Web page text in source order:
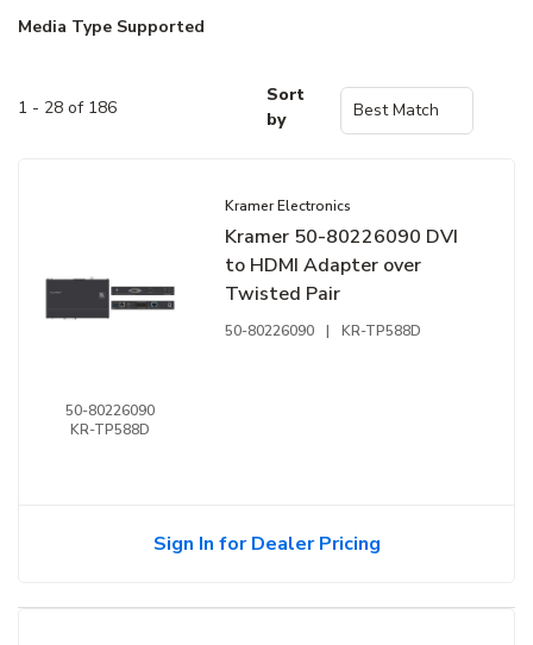
Media Type Supported
1 - 28 of 186
Sort
by
50-80226090
KR-TP588D
Kramer Electronics
Kramer 50-80226090 DVI
to HDMI Adapter over
Twisted Pair
50-80226090 | KR-TP588D
Sign In for Dealer Pricing